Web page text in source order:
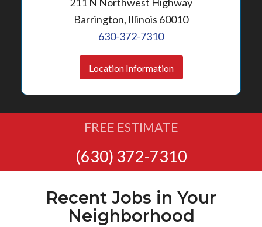
Barrington, Illinois 60010
630-372-7310
Location Information
FREE ESTIMATE
(630) 372-7310
Recent Jobs in Your
Neighborhood